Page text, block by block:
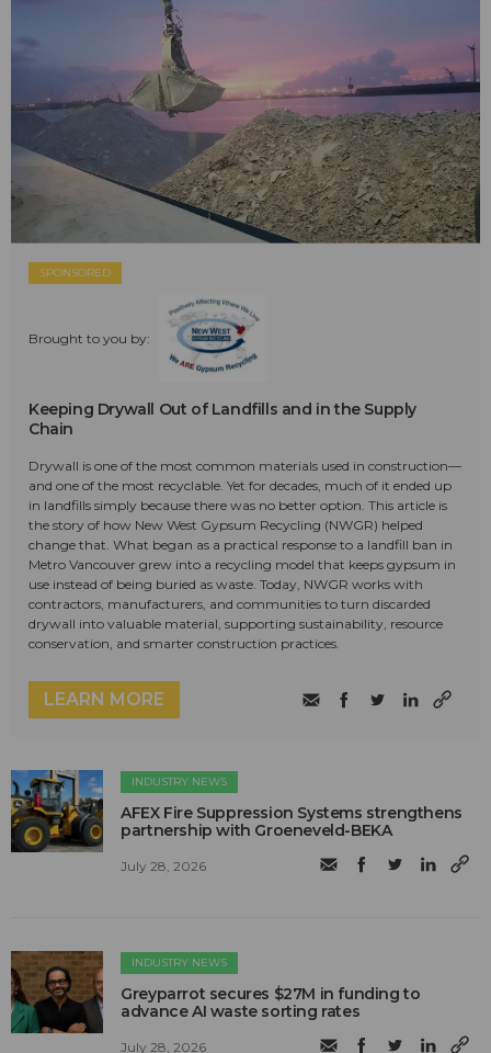
SPONSORED
Brought to you by:
Keeping Drywall Out of Landfills and in the Supply
Chain
Drywall is one of the most common materials used in construction—
and one of the most recyclable. Yet for decades, much of it ended up
in landfills simply because there was no better option. This article is
the story of how New West Gypsum Recycling (NWGR) helped
change that. What began as a practical response to a landfill ban in
Metro Vancouver grew into a recycling model that keeps gypsum in
use instead of being buried as waste. Today, NWGR works with
contractors, manufacturers, and communities to turn discarded
drywall into valuable material, supporting sustainability, resource
conservation, and smarter construction practices.
LEARN MORE
INDUSTRY NEWS
AFEX Fire Suppression Systems strengthens
partnership with Groeneveld-BEKA
July 28, 2026
INDUSTRY NEWS
Greyparrot secures $27M in funding to
advance AI waste sorting rates
July 28, 2026